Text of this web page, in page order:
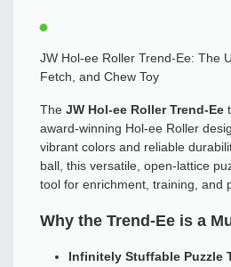
JW Hol-ee Roller Trend-Ee: The
Fetch, and Chew Toy
The JW Hol-ee Roller Trend-Ee
award-winning Hol-ee Roller
vibrant colors and reliable
ball, this versatile, open-lattice
tool for enrichment, training, and
Why the Trend-Ee is a
Infinitely Stuffable Puzzle